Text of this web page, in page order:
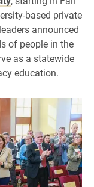
based private
announced
of people in the
as a statewide
education.